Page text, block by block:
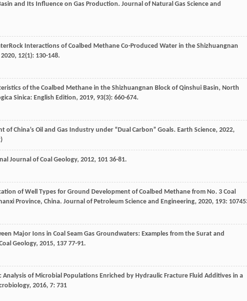
and Its Influence on Gas Production. Journal of Natural Gas Science and
Interactions of Coalbed Methane Co-Produced Water in the Shizhuangnan
2020, 12(1): 130-148.
of the Coalbed Methane in the Shizhuangnan Block of Qinshui Basin, North
Sinica: English Edition, 2019, 93(3): 660-674.
of China’s Oil and Gas Industry under “Dual Carbon” Goals. Earth Science, 2022,
Journal of Coal Geology, 2012, 101 36-81.
of Well Types for Ground Development of Coalbed Methane from No. 3 Coal
Province, China. Journal of Petroleum Science and Engineering, 2020, 193:
Major Ions in Coal Seam Gas Groundwaters: Examples from the Surat and
Geology, 2015, 137 77-91.
Analysis of Microbial Populations Enriched by Hydraulic Fracture Fluid Additives in a
, 2016, 7: 731